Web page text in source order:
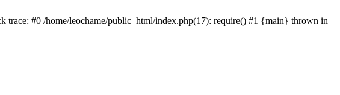
trace: #0 /home/leochame/public_html/index.php(17): require() #1 {main} thrown in